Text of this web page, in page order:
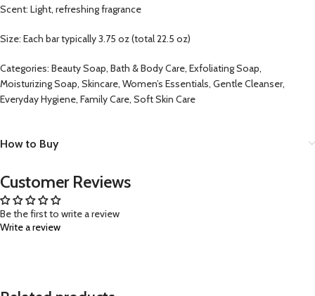
Scent: Light, refreshing fragrance
Size: Each bar typically 3.75 oz (total 22.5 oz)
Categories: Beauty Soap, Bath & Body Care, Exfoliating Soap,
Moisturizing Soap, Skincare, Women’s Essentials, Gentle Cleanser,
Everyday Hygiene, Family Care, Soft Skin Care
How to Buy
Customer Reviews
Be the first to write a review
Write a review